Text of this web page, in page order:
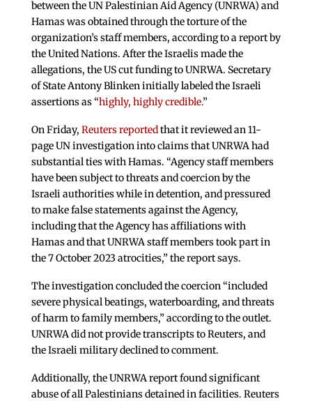
between the UN Palestinian Aid Agency (UNRWA) and
Hamas was obtained through the torture of the
organization’s staff members, according to a report by
the United Nations. After the Israelis made the
allegations, the US cut funding to UNRWA. Secretary
of State Antony Blinken initially labeled the Israeli
assertions as “highly, highly credible.”
On Friday, Reuters reportedthat it reviewed an 11-
page UN investigation into claims that UNRWA had
substantial ties with Hamas. “Agency staff members
have been subject to threats and coercion by the
Israeli authorities while in detention, and pressured
to make false statements against the Agency,
including that the Agency has affiliations with
Hamas and that UNRWA staff members took part in
the 7 October 2023 atrocities,” the report says.
The investigation concluded the coercion “included
severe physical beatings, waterboarding, and threats
of harm to family members,” according to the outlet.
UNRWA did not provide transcripts to Reuters, and
the Israeli military declined to comment.
Additionally, the UNRWA report found significant
abuse of all Palestinians detained in facilities. Reuters